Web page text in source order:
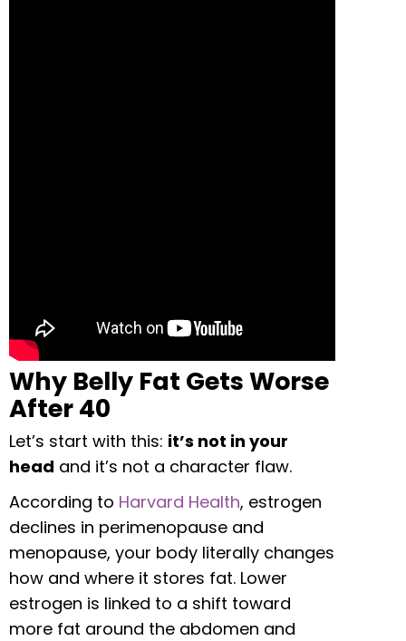
Why Belly Fat Gets Worse
After 40
Let’s start with this: it’s not in your
head and it’s not a character flaw.
According to Harvard Health, estrogen
declines in perimenopause and
menopause, your body literally changes
how and where it stores fat. Lower
estrogen is linked to a shift toward
more fat around the abdomen and